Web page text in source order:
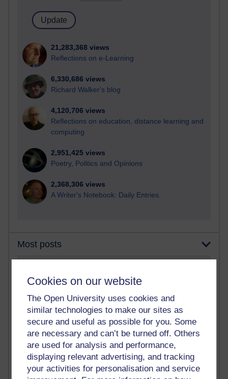
Cookies on our website
The Open University uses cookies and
similar technologies to make our sites as
secure and useful as possible for you. Some
are necessary and can’t be turned off. Others
are used for analysis and performance,
displaying relevant advertising, and tracking
your activities for personalisation and service
21,283,368 views
Reflections on e-Learning
6,330,686 views
Richard Walker's blog
4,120,706 views
Reflections on education, distance learning and
computing
2,951,425 views
Poetry, Politics and Opinions
2,368,306 views
A Writer's Notebook: Daily Entries.
Most posts
Blogs with the most number of posts in the past month
Time period
91 posts
Russell Larke's blog